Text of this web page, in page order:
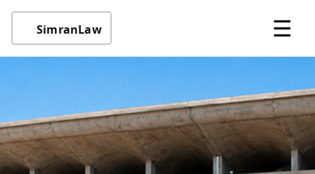
SimranLaw ☰